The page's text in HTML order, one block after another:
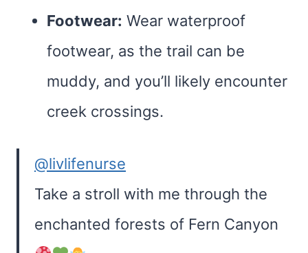
Footwear: Wear waterproof
footwear, as the trail can be
muddy, and you’ll likely encounter
creek crossings.
@livlifenurse
Take a stroll with me through the
enchanted forests of Fern Canyon